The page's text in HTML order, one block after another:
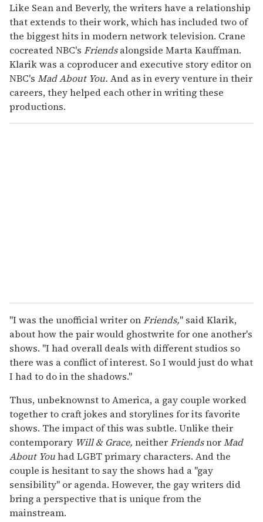
Like Sean and Beverly, the writers have a relationship
that extends to their work, which has included two of
the biggest hits in modern network television. Crane
cocreated NBC's Friendsalongside Marta Kauffman.
Klarik was a coproducer and executive story editor on
NBC's Mad About You. And as in every venture in their
careers, they helped each other in writing these
productions.
"I was the unofficial writer onFriends," said Klarik,
about how the pair would ghostwrite for one another's
shows. "I had overall deals with different studios so
there was a conflict of interest. So I would just do what
I had to do in the shadows."
Thus, unbeknownst to America, a gay couple worked
together to craft jokes and storylines for its favorite
shows. The impact of this was subtle. Unlike their
contemporary Will & Grace, neitherFriendsnorMad
About Youhad LGBT primary characters. And the
couple is hesitant to say the shows had a "gay
sensibility" or agenda. However, the gay writers did
bring a perspective that is unique from the
mainstream.